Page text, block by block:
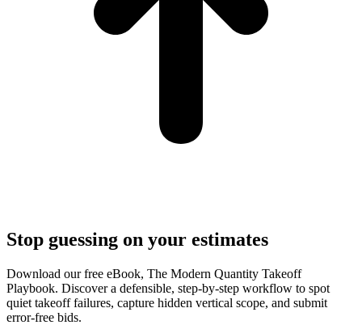
Stop guessing on your estimates
Download our free eBook, The Modern Quantity Takeoff
Playbook. Discover a defensible, step-by-step workflow to spot
quiet takeoff failures, capture hidden vertical scope, and submit
error-free bids.